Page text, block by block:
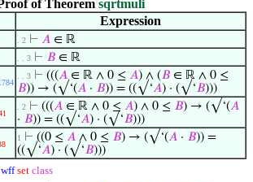
of Theorem sqrtmuli
Expression
. 2 ⊢ 𝐴 ∈ ℝ
. . 3 ⊢ 𝐵 ∈ ℝ
. . 3 ⊢ (((𝐴 ∈ ℝ ∧ 0 ≤ 𝐴) ∧ (𝐵 ∈ ℝ ∧ 0 ≤
𝐵)) → (√‘(𝐴 · 𝐵)) = ((√‘𝐴) · (√‘𝐵)))
. 2 ⊢ (((𝐴 ∈ ℝ ∧ 0 ≤ 𝐴) ∧ 0 ≤ 𝐵) → (√‘(𝐴
· 𝐵)) = ((√‘𝐴) · (√‘𝐵)))
1 ⊢ ((0 ≤ 𝐴 ∧ 0 ≤ 𝐵) → (√‘(𝐴 · 𝐵)) =
((√‘𝐴) · (√‘𝐵)))
wff set class